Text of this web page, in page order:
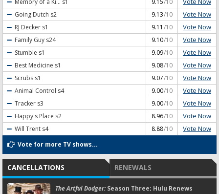
9.15/10
Going Dutch s2 9.13/10 Vote Now
RJ Decker s1 9.11 /10 Vote Now
Family Guy s24 9.10/10 Vote Now
Stumble s1 9.09/10 Vote Now
Best Medicine s1 9.08/10 Vote Now
Scrubs s1 9.07/10 Vote Now
Animal Control s4 9.00/10 Vote Now
Tracker s3 9.00/10 Vote Now
Happy's Place s2 8.96/10 Vote Now
Will Trent s4 8.88/10 Vote Now
Vote for more TV shows...
CANCELLATIONS RENEWALS
The Artful Dodger:Season Three; Hulu Renews